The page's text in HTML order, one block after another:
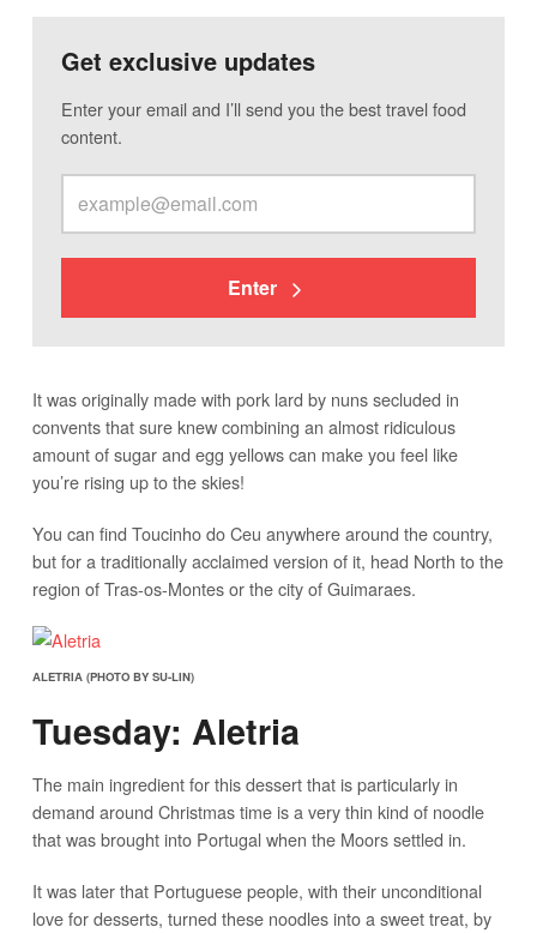
Get exclusive updates
Enter your email and I’ll send you the best travel food
content.
Enter
It was originally made with pork lard by nuns secluded in
convents that sure knew combining an almost ridiculous
amount of sugar and egg yellows can make you feel like
you’re rising up to the skies!
You can find Toucinho do Ceu anywhere around the country,
but for a traditionally acclaimed version of it, head North to the
region of Tras-os-Montes or the city of Guimaraes.
ALETRIA (PHOTO BY SU-LIN)
Tuesday: Aletria
The main ingredient for this dessert that is particularly in
demand around Christmas time is a very thin kind of noodle
that was brought into Portugal when the Moors settled in.
It was later that Portuguese people, with their unconditional
love for desserts, turned these noodles into a sweet treat, by